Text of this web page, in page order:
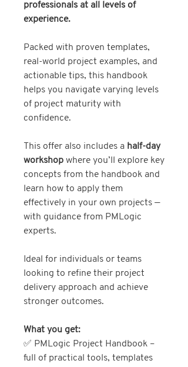
professionals at all levels of
experience.
Packed with proven templates,
real-world project examples, and
actionable tips, this handbook
helps you navigate varying levels
of project maturity with
confidence.
This offer also includes a half-day
workshop where you’ll explore key
concepts from the handbook and
learn how to apply them
effectively in your own projects —
with guidance from PMLogic
experts.
Ideal for individuals or teams
looking to refine their project
delivery approach and achieve
stronger outcomes.
What you get:
✅ PMLogic Project Handbook –
full of practical tools, templates